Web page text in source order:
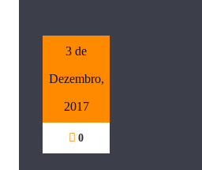
3 de
Dezembro,
2017
0